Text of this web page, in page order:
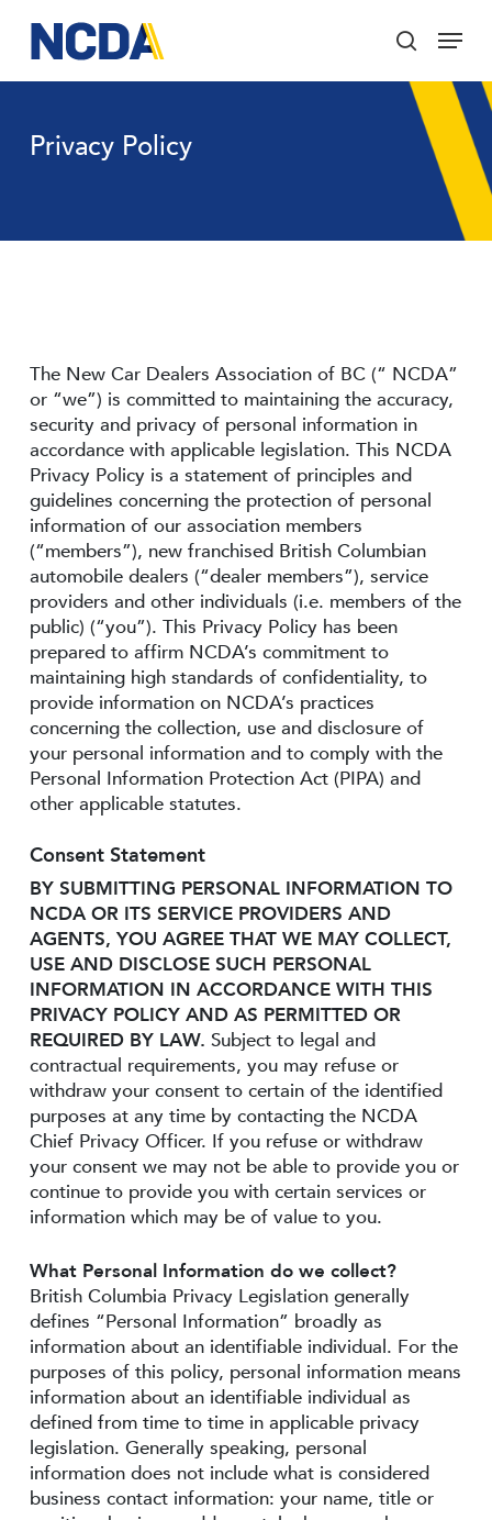
main
content
search
Menu
Privacy Policy
The New Car Dealers Association of BC (“ NCDA”
or “we”) is committed to maintaining the accuracy,
security and privacy of personal information in
accordance with applicable legislation. This NCDA
Privacy Policy is a statement of principles and
guidelines concerning the protection of personal
information of our association members
(“members”), new franchised British Columbian
automobile dealers (“dealer members”), service
providers and other individuals (i.e. members of the
public) (“you”). This Privacy Policy has been
prepared to affirm NCDA’s commitment to
maintaining high standards of confidentiality, to
provide information on NCDA’s practices
concerning the collection, use and disclosure of
your personal information and to comply with the
Personal Information Protection Act (PIPA) and
other applicable statutes.
Consent Statement
BY SUBMITTING PERSONAL INFORMATION TO
NCDA OR ITS SERVICE PROVIDERS AND
AGENTS, YOU AGREE THAT WE MAY COLLECT,
USE AND DISCLOSE SUCH PERSONAL
INFORMATION IN ACCORDANCE WITH THIS
PRIVACY POLICY AND AS PERMITTED OR
REQUIRED BY LAW. Subject to legal and
contractual requirements, you may refuse or
withdraw your consent to certain of the identified
purposes at any time by contacting the NCDA
Chief Privacy Officer. If you refuse or withdraw
your consent we may not be able to provide you or
continue to provide you with certain services or
information which may be of value to you.
What Personal Information do we collect?
British Columbia Privacy Legislation generally
defines “Personal Information” broadly as
information about an identifiable individual. For the
purposes of this policy, personal information means
information about an identifiable individual as
defined from time to time in applicable privacy
legislation. Generally speaking, personal
information does not include what is considered
business contact information: your name, title or
Menu